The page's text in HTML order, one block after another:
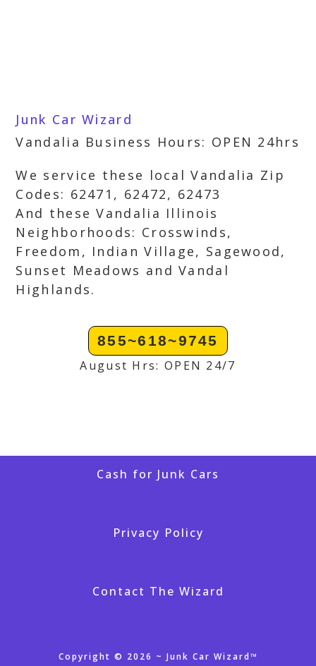
Junk Car Wizard
Vandalia Business Hours: OPEN 24hrs
We service these local Vandalia Zip
Codes: 62471, 62472, 62473
And these Vandalia Illinois
Neighborhoods: Crosswinds,
Freedom, Indian Village, Sagewood,
Sunset Meadows and Vandal
Highlands.
855~618~9745
August Hrs: OPEN 24/7
Cash for Junk Cars
Privacy Policy
Contact The Wizard
Copyright © 2026 ~ Junk Car Wizard™